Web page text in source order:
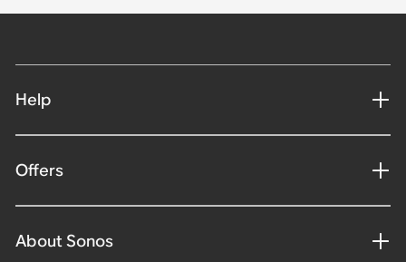
Help
Offers
About Sonos